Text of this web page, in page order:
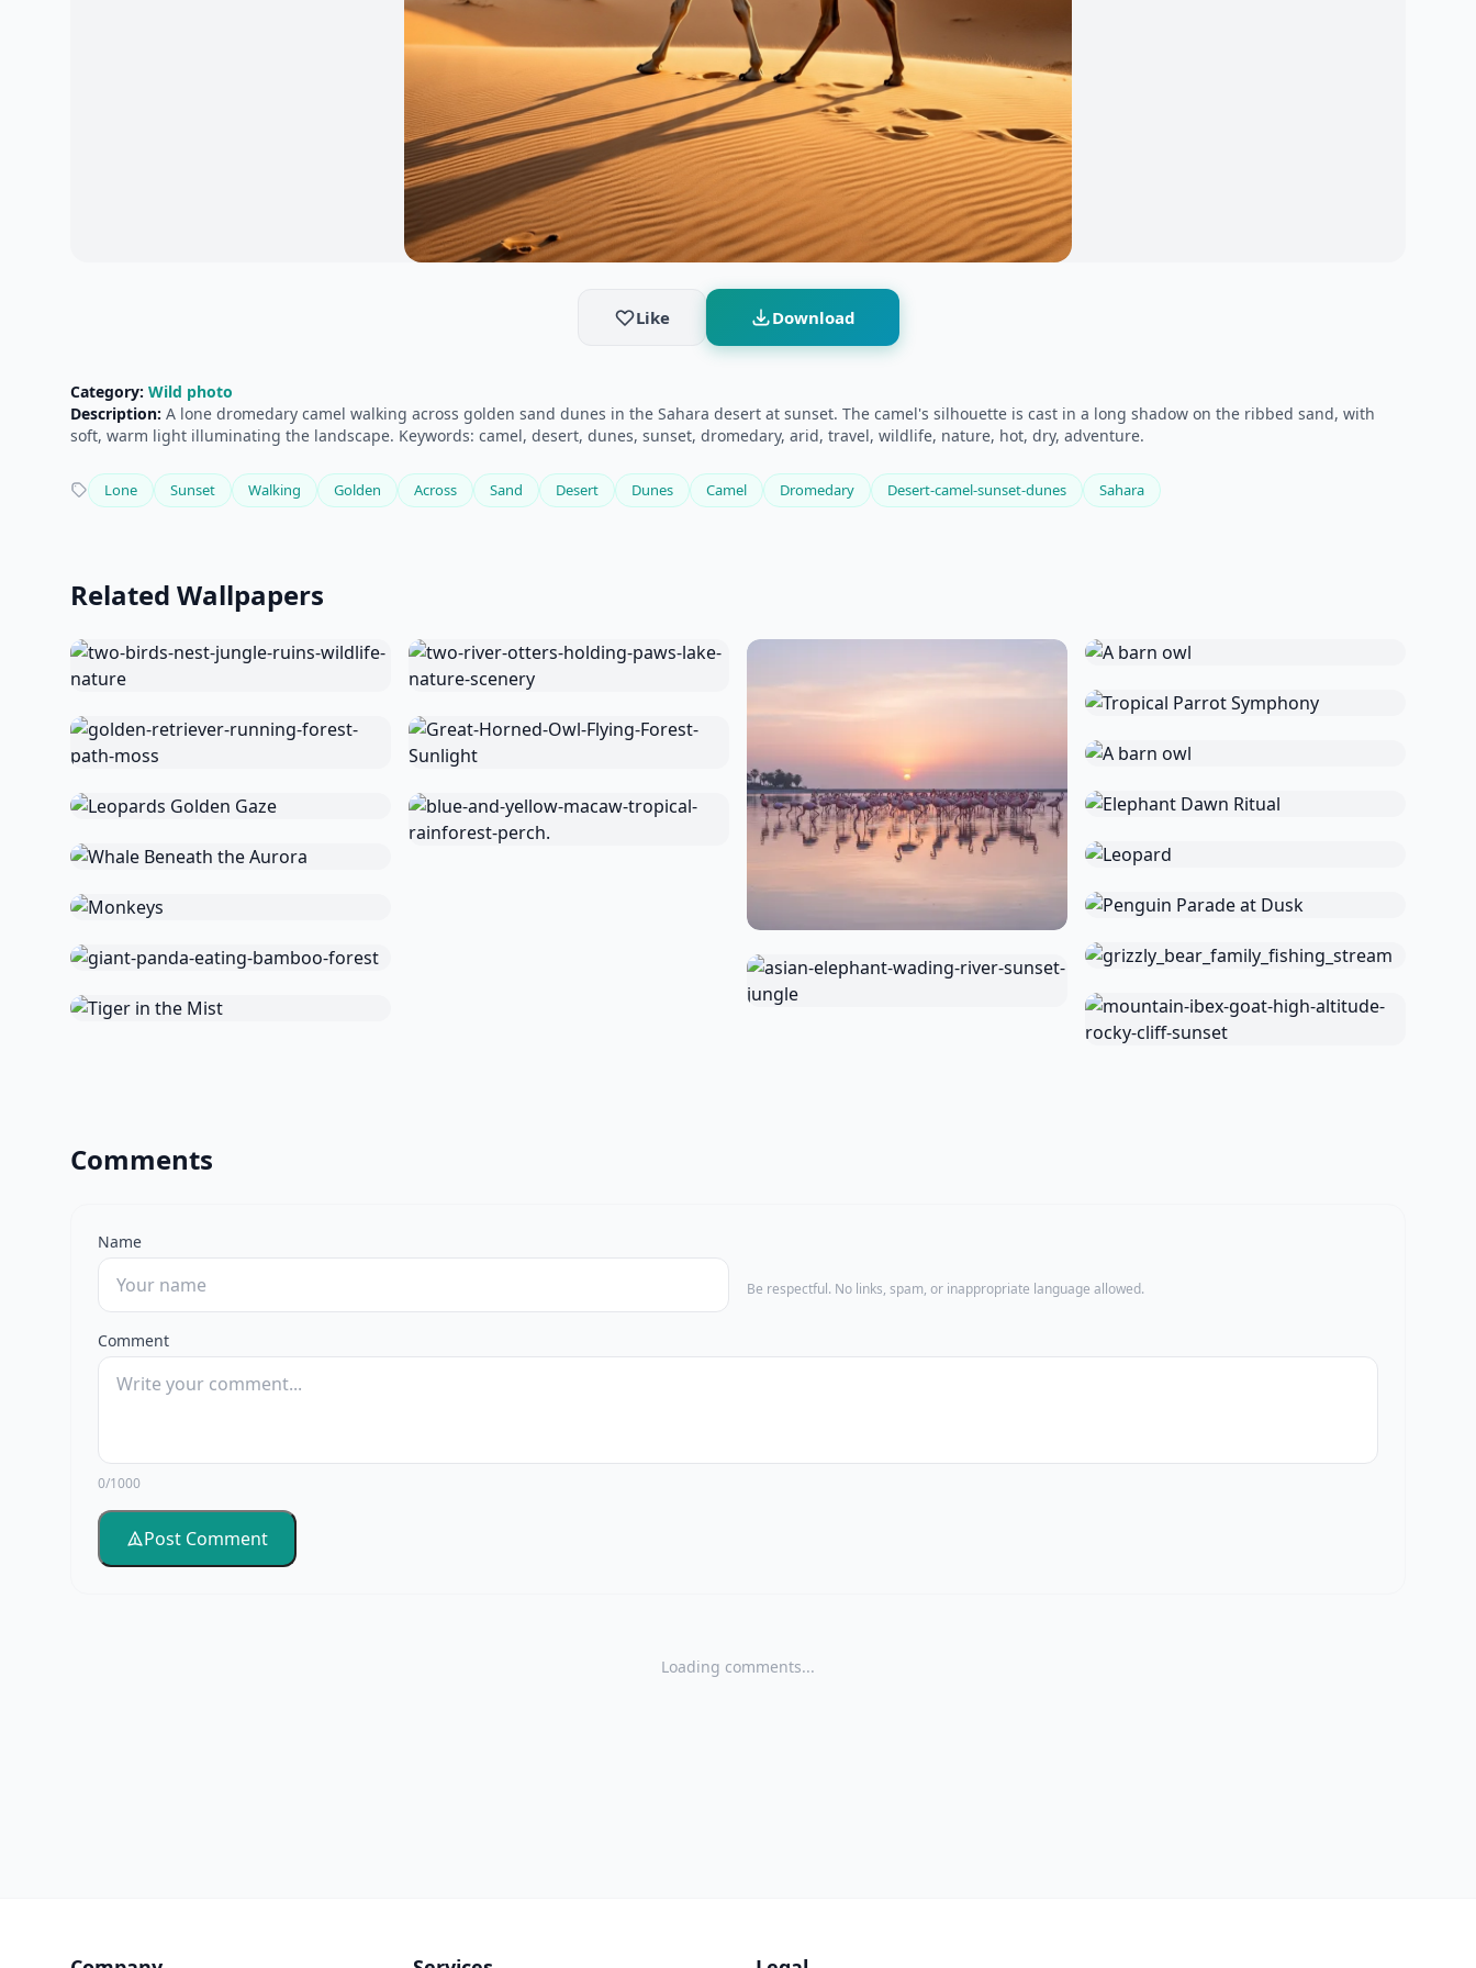
Like Download
Category: Wild photo
Description: A lone dromedary camel walking across golden sand dunes in the Sahara desert at sunset. The camel's silhouette is cast in a long shadow on the ribbed sand, with
soft, warm light illuminating the landscape. Keywords: camel, desert, dunes, sunset, dromedary, arid, travel, wildlife, nature, hot, dry, adventure.
Lone Sunset Walking Golden Across Sand Desert Dunes Camel Dromedary Desert-camel-sunset-dunes Sahara
Related Wallpapers
Comments
Name
Be respectful. No links, spam, or inappropriate language allowed.
Comment
0/1000
Post Comment
Loading comments...